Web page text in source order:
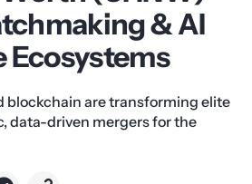
& AI
Ecosystems
blockchain are transforming elite
data-driven mergers for the